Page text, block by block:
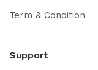
Term & Condition
Support